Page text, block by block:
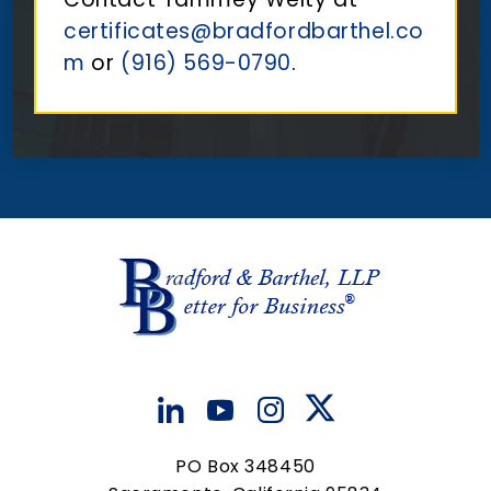
certificates@bradfordbarthel.co
m or (916) 569-0790.
PO Box 348450